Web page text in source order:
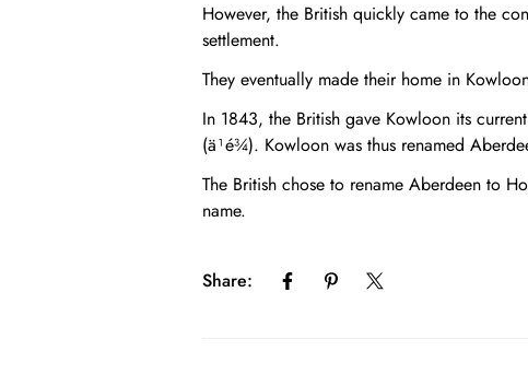
However, the British quickly came to the
settlement.
They eventually made their home in
In 1843, the British gave Kowloon its
(ä¹é¾). Kowloon was thus renamed
The British chose to rename Aberdeen to
name.
Share: